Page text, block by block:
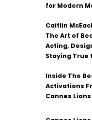
for Modern
Caitlin
The Art of
Acting,
Staying True
Inside The
Activations
Cannes Lions